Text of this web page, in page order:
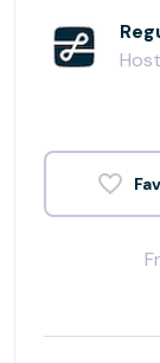
Host